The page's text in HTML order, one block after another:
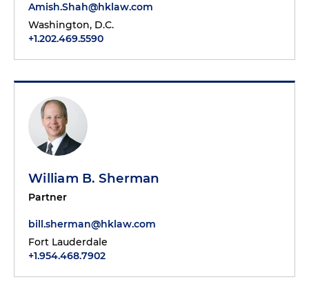
Amish.Shah@hklaw.com
Washington, D.C.
+1.202.469.5590
William B. Sherman
Partner
bill.sherman@hklaw.com
Fort Lauderdale
+1.954.468.7902